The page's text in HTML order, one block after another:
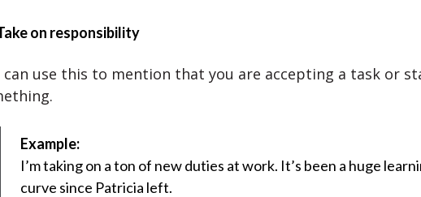
on responsibility
can use this to mention that you are accepting a task or
Example:
I’m taking on a ton of new duties at work. It’s been a huge
curve since Patricia left.